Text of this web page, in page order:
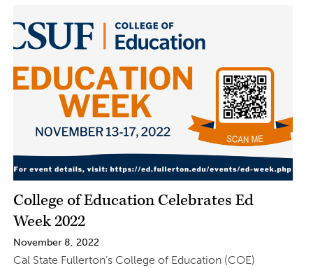
College of Education Celebrates Ed
Week 2022
November 8, 2022
Cal State Fullerton’s College of Education (COE)